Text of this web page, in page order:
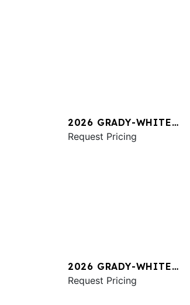
2026 GRADY-WHITE
CANYON 306
Request Pricing
2026 GRADY-WHITE
FREEDOM 325
Request Pricing